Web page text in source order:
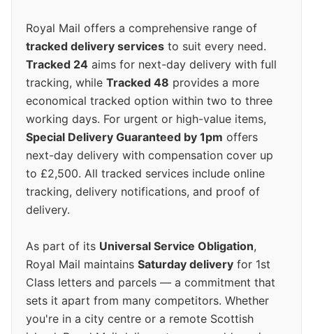
Royal Mail offers a comprehensive range of
tracked delivery services to suit every need.
Tracked 24 aims for next-day delivery with full
tracking, while Tracked 48 provides a more
economical tracked option within two to three
working days. For urgent or high-value items,
Special Delivery Guaranteed by 1pm offers
next-day delivery with compensation cover up
to £2,500. All tracked services include online
tracking, delivery notifications, and proof of
delivery.
As part of its Universal Service Obligation,
Royal Mail maintains Saturday delivery for 1st
Class letters and parcels — a commitment that
sets it apart from many competitors. Whether
you're in a city centre or a remote Scottish